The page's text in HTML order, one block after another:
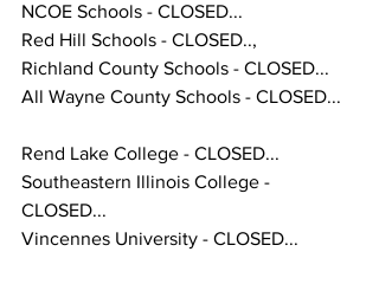
NCOE Schools - CLOSED...
Red Hill Schools - CLOSED..,
Richland County Schools - CLOSED...
All Wayne County Schools - CLOSED...
Rend Lake College - CLOSED...
Southeastern Illinois College -
CLOSED...
Vincennes University - CLOSED...